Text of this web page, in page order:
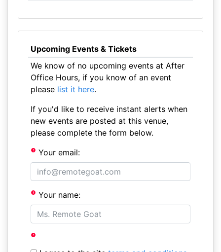
Upcoming Events & Tickets
We know of no upcoming events at After
Office Hours, if you know of an event
please list it here.
If you'd like to receive instant alerts when
new events are posted at this venue,
please complete the form below.
Your email:
Your name: